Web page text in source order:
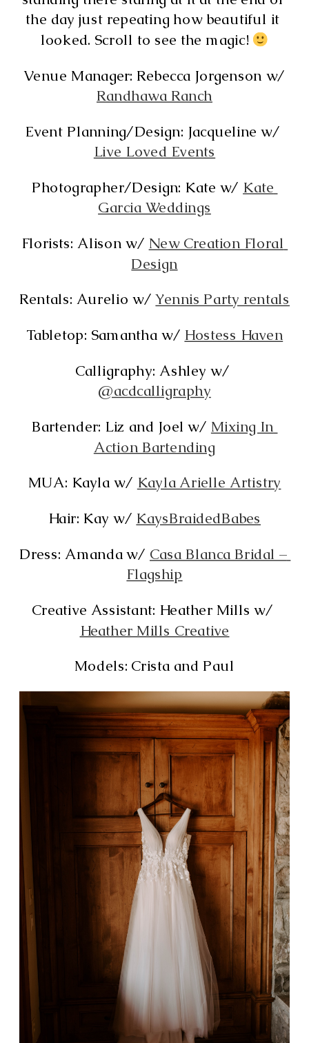
the day just repeating how beautiful it
looked. Scroll to see the magic!
Venue Manager: Rebecca Jorgenson w/
Randhawa Ranch
Live Loved Events
Photographer/Design: Kate w/ Kate
Garcia Weddings
Florists: Alison w/ New Creation Floral
Design
Rentals: Aurelio w/ Yennis Party rentals
Tabletop: Samantha w/ Hostess Haven
@acdcalligraphy
Bartender: Liz and Joel w/ Mixing In
Action Bartending
MUA: Kayla w/ Kayla Arielle Artistry
Hair: Kay w/ KaysBraidedBabes
Dress: Amanda w/ Casa Blanca Bridal –
Flagship
Heather Mills Creative
Models: Crista and Paul